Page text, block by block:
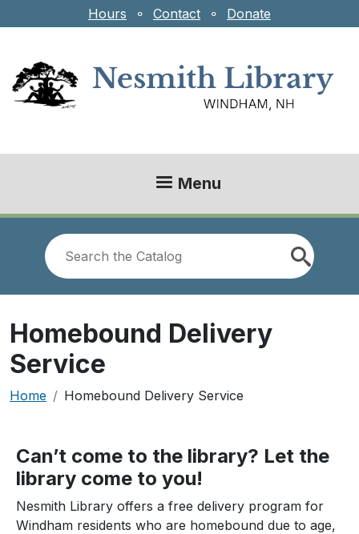
Skip to main content
Hours ⚬ Contact ⚬ Donate
Menu
Look
Homebound Delivery
Service
Breadcrumb
Home Homebound Delivery Service
Can’t come to the library? Let the
library come to you!
Nesmith Library offers a free delivery program for
Windham residents who are homebound due to age,